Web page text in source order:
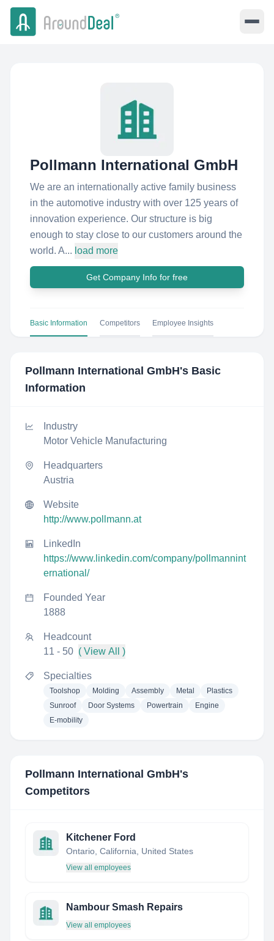
Pollmann International GmbH
We are an internationally active family business
in the automotive industry with over 125 years of
innovation experience. Our structure is big
enough to stay close to our customers around the
world. A... load more
Get Company Info for free
Basic Information Competitors Employee Insights
Pollmann International GmbH's Basic
Information
Industry
Motor Vehicle Manufacturing
Headquarters
Austria
Website
http://www.pollmann.at
LinkedIn
https://www.linkedin.com/company/pollmannint
ernational/
Founded Year
1888
Headcount
11 - 50 ( View All )
Specialties
Toolshop Molding Assembly Metal
Plastics
Sunroof
Door Systems Powertrain
Engine
E-mobility
Pollmann International GmbH's
Competitors
Kitchener Ford
Ontario, California, United States
View all employees
Nambour Smash Repairs
View all employees